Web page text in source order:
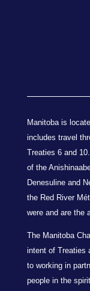
Manitoba is
includes travel
Treaties 6 and
of the
Denesuline and
the Red River
were and are the
The Manitoba
intent of Treaties
to working in
people in the